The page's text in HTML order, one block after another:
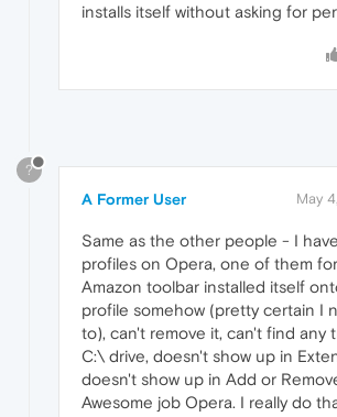
installs itself without asking for
?
A Former User May
Same as the other people - I
profiles on Opera, one of them
Amazon toolbar installed itself
profile somehow (pretty certain I
to), can't remove it, can't find any
C:\ drive, doesn't show up in
doesn't show up in Add or
Awesome job Opera. I really do